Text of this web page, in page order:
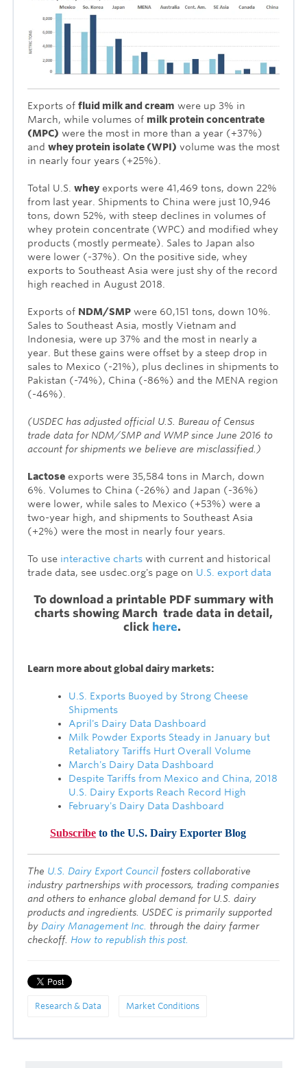
Exports of fluid milk and cream were up 3% in
March, while volumes of milk protein concentrate
(MPC) were the most in more than a year (+37%)
and whey protein isolate (WPI) volume was the most
in nearly four years (+25%).
Total U.S. whey exports were 41,469 tons, down 22%
from last year. Shipments to China were just 10,946
tons, down 52%, with steep declines in volumes of
whey protein concentrate (WPC) and modified whey
products (mostly permeate). Sales to Japan also
were lower (-37%). On the positive side, whey
exports to Southeast Asia were just shy of the record
high reached in August 2018.
Exports of NDM/SMP were 60,151 tons, down 10%.
Sales to Southeast Asia, mostly Vietnam and
Indonesia, were up 37% and the most in nearly a
year. But these gains were offset by a steep drop in
sales to Mexico (-21%), plus declines in shipments to
Pakistan (-74%), China (-86%) and the MENA region
(-46%).
(USDEC has adjusted official U.S. Bureau of Census
trade data for NDM/SMP and WMP since June 2016 to
account for shipments we believe are misclassified.)
Lactose exports were 35,584 tons in March, down
6%. Volumes to China (-26%) and Japan (-36%)
were lower, while sales to Mexico (+53%) were a
two-year high, and shipments to Southeast Asia
(+2%) were the most in nearly four years.
To use interactive charts with current and historical
trade data, see usdec.org's page on U.S. export data
To download a printable PDF summary with
charts showing March trade data in detail,
click here.
Learn more about global dairy markets:
U.S. Exports Buoyed by Strong Cheese
Shipments
April's Dairy Data Dashboard
Milk Powder Exports Steady in January but
Retaliatory Tariffs Hurt Overall Volume
March's Dairy Data Dashboard
Despite Tariffs from Mexico and China, 2018
U.S. Dairy Exports Reach Record High
February's Dairy Data Dashboard
Subscribe to the U.S. Dairy Exporter Blog
The U.S. Dairy Export Council fosters collaborative
industry partnerships with processors, trading companies
and others to enhance global demand for U.S. dairy
products and ingredients. USDEC is primarily supported
by Dairy Management Inc. through the dairy farmer
checkoff. How to republish this post.
Research & Data Market Conditions